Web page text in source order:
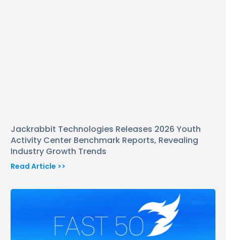
Jackrabbit Technologies Releases 2026 Youth
Activity Center Benchmark Reports, Revealing
Industry Growth Trends
Read Article >>